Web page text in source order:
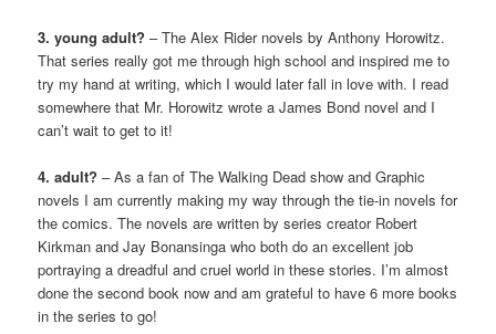
3. young adult? – The Alex Rider novels by Anthony Horowitz.
That series really got me through high school and inspired me to
try my hand at writing, which I would later fall in love with. I read
somewhere that Mr. Horowitz wrote a James Bond novel and I
can’t wait to get to it!
4. adult? – As a fan of The Walking Dead show and Graphic
novels I am currently making my way through the tie-in novels for
the comics. The novels are written by series creator Robert
Kirkman and Jay Bonansinga who both do an excellent job
portraying a dreadful and cruel world in these stories. I’m almost
done the second book now and am grateful to have 6 more books
in the series to go!